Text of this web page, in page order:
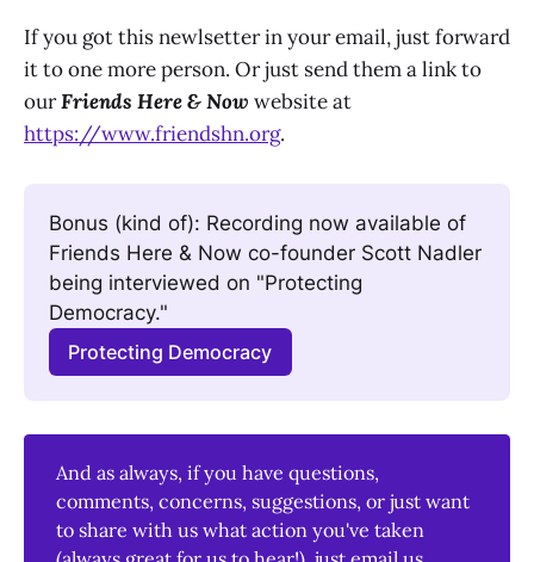
If you got this newlsetter in your email, just forward
it to one more person. Or just send them a link to
ourFriends Here & Now website at
https://www.friendshn.org.
Bonus (kind of): Recording now available of
Friends Here & Now co-founder Scott Nadler
being interviewed on "Protecting
Democracy."
Protecting Democracy
And as always, if you have questions,
comments, concerns, suggestions, or just want
to share with us what action you've taken